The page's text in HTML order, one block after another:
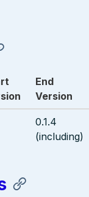
End
Version
0.1.4
(including)